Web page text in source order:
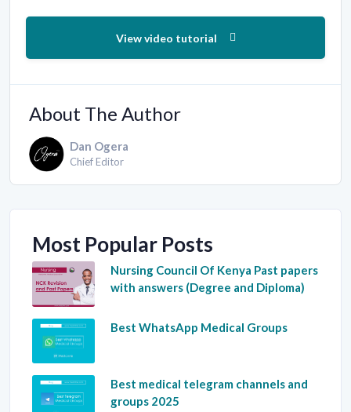
View video tutorial
About The Author
Dan Ogera
Chief Editor
Most Popular Posts
Nursing Council Of Kenya Past papers
with answers (Degree and Diploma)
Best WhatsApp Medical Groups
Best medical telegram channels and
groups 2025